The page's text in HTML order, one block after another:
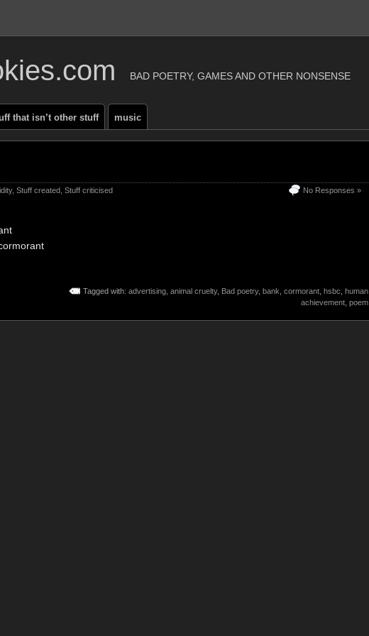
BAD POETRY, GAMES AND OTHER NONSENSE
that isn’t other stuff music
, Stuff created Stuff criticised No Responses »
Tagged with: advertising animal cruelty, Bad poetry, bank cormorant hsbc human
achievement poem